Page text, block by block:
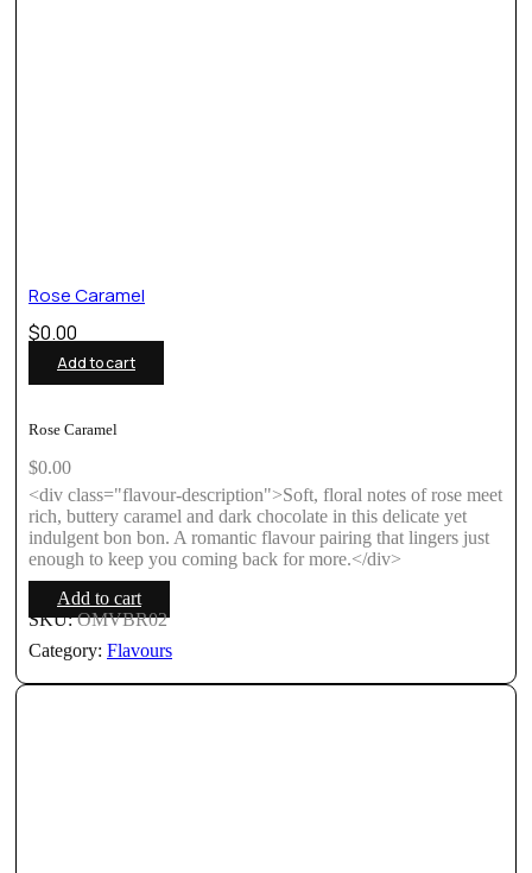
Rose Caramel
$0.00
Add to cart
Rose Caramel
$0.00
<div class="flavour-description">Soft, floral notes of rose meet
rich, buttery caramel and dark chocolate in this delicate yet
indulgent bon bon. A romantic flavour pairing that lingers just
enough to keep you coming back for more.</div>
Add to cart
SKU: OMVBR02
Category: Flavours